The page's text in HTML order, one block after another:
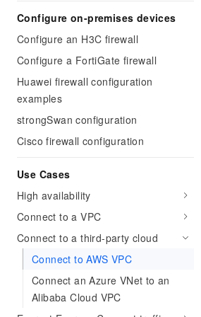
Configure on-premises devices
Configure an H3C firewall
Configure a FortiGate firewall
Huawei firewall configuration
examples
strongSwan configuration
Cisco firewall configuration
Use Cases
High availability
Connect to a VPC
Connect to a third-party cloud
Connect to AWS VPC
Connect an Azure VNet to an
Alibaba Cloud VPC
Management
Apsara Stack